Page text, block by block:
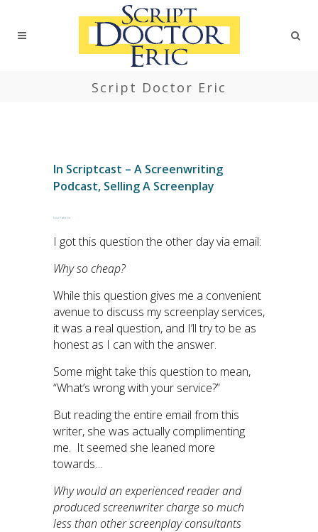
Script Doctor Eric
In Scriptcast – A Screenwriting
Podcast, Selling A Screenplay
Script Doctor Eric
I got this question the other day via email:
Why so cheap?
While this question gives me a convenient
avenue to discuss my screenplay services,
it was a real question, and I’ll try to be as
honest as I can with the answer.
Some might take this question to mean,
“What’s wrong with your service?”
But reading the entire email from this
writer, she was actually complimenting
me. It seemed she leaned more
towards…
Why would an experienced reader and
produced screenwriter charge so much
less than other screenplay consultants